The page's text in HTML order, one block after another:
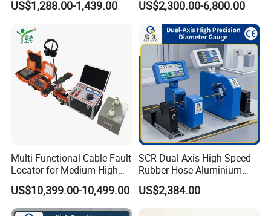
Pinpointer
US$1,288.00-1,439.00 US$2,300.00-6,800.00
Multi-Functional Cable Fault
Locator for Medium High
and Extra-High Voltage
Power Cables
US$10,399.00-10,499.00
SCR Dual-Axis High-Speed
Rubber Hose Aluminium
Wire Laser Diameter Gauge
US$2,384.00